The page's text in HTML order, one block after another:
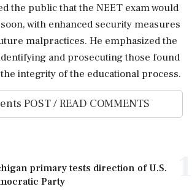
the public that the NEET exam would
with enhanced security measures
malpractices. He emphasized the
and prosecuting those found
integrity of the educational process.
POST / READ COMMENTS
primary tests direction of U.S.
Party